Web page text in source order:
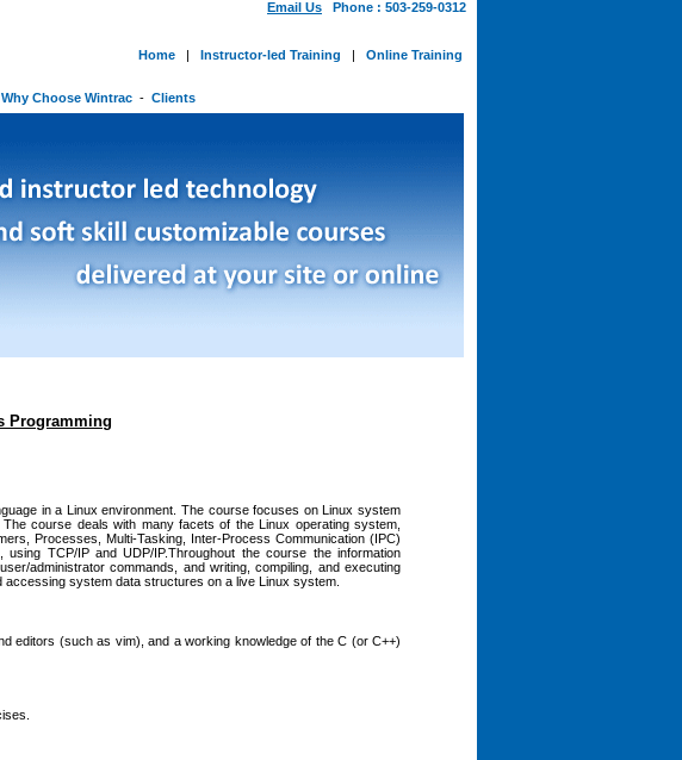
Email Us Phone : 503-259-0312
Home | Instructor-led Training | Online Training
Why Choose Wintrac - Clients
Programming
in a Linux environment. The course focuses on Linux system
course deals with many facets of the Linux operating system,
Processes, Multi-Tasking, Inter-Process Communication (IPC)
TCP/IP and UDP/IP.Throughout the course the information
administrator commands, and writing, compiling, and executing
system data structures on a live Linux system.
editors (such as vim), and a working knowledge of the C (or C++)